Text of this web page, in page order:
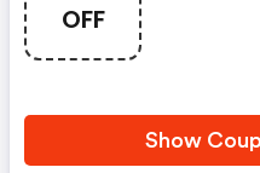
OFF
Show